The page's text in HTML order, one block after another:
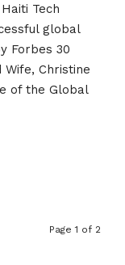
Tech
global
Forbes 30
Christine
of the Global
Page 1 of 2